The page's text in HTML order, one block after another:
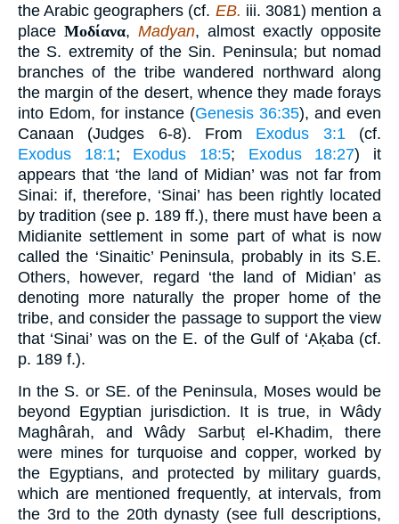
the Arabic geographers (cf. EB. iii. 3081) mention a
place Μοδίανα, Madyan, almost exactly opposite
the S. extremity of the Sin. Peninsula; but nomad
branches of the tribe wandered northward along
the margin of the desert, whence they made forays
into Edom, for instance (Genesis 36:35), and even
Canaan (Judges 6-8). From Exodus 3:1 (cf.
Exodus 18:1; Exodus 18:5; Exodus 18:27) it
appears that ‘the land of Midian’ was not far from
Sinai: if, therefore, ‘Sinai’ has been rightly located
by tradition (see p. 189 ff.), there must have been a
Midianite settlement in some part of what is now
called the ‘Sinaitic’ Peninsula, probably in its S.E.
Others, however, regard ‘the land of Midian’ as
denoting more naturally the proper home of the
tribe, and consider the passage to support the view
that ‘Sinai’ was on the E. of the Gulf of ‘Aḳaba (cf.
p. 189 f.).
In the S. or SE. of the Peninsula, Moses would be
beyond Egyptian jurisdiction. It is true, in Wâdy
Maghârah, and Wâdy Sarbuṭ el-Khadim, there
were mines for turquoise and copper, worked by
the Egyptians, and protected by military guards,
which are mentioned frequently, at intervals, from
the 3rd to the 20th dynasty (see full descriptions,